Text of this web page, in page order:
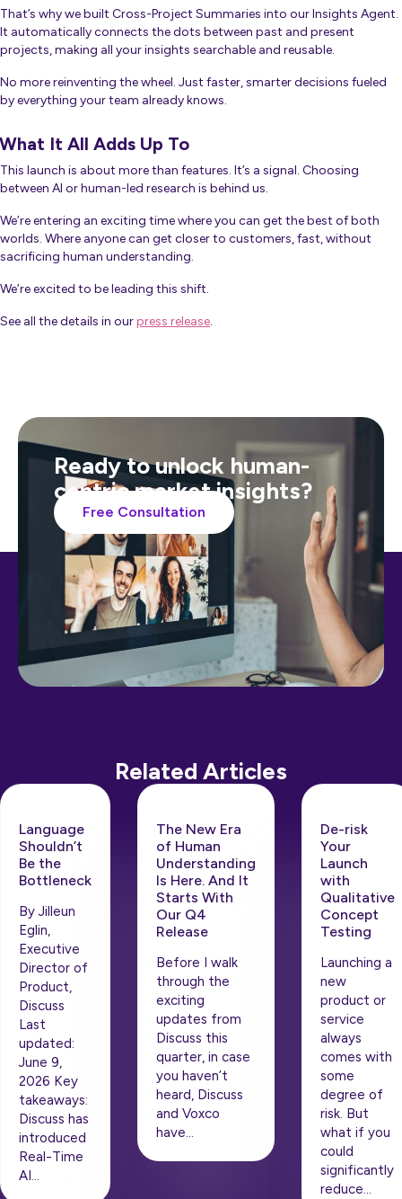
That’s why we built Cross-Project Summaries into our Insights Agent.
It automatically connects the dots between past and present
projects, making all your insights searchable and reusable.
No more reinventing the wheel. Just faster, smarter decisions fueled
by everything your team already knows.
What It All Adds Up To
This launch is about more than features. It’s a signal. Choosing
between AI or human-led research is behind us.
We’re entering an exciting time where you can get the best of both
worlds. Where anyone can get closer to customers, fast, without
sacrificing human understanding.
We’re excited to be leading this shift.
See all the details in ourpress release.
Ready to unlock human-
centric market insights?
Free Consultation
Related Articles
Language
Shouldn’t
Be the
Bottleneck
By Jilleun
Eglin,
Executive
Director of
Product,
Discuss
Last
updated:
June 9,
2026 Key
takeaways:
Discuss has
introduced
Real-Time
AI…
The New Era
of Human
Understanding
Is Here. And It
Starts With
Our Q4
Release
Before I walk
through the
exciting
updates from
Discuss this
quarter, in case
you haven’t
heard, Discuss
and Voxco
have…
De-risk
Your
Launch
with
Qualitative
Concept
Testing
Launching a
new
product or
service
always
comes with
some
degree of
risk. But
what if you
could
significantly
reduce…